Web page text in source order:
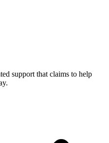
support that claims to help